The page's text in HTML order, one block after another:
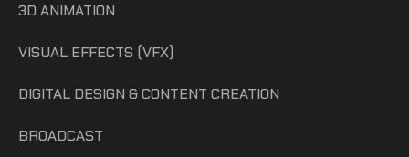
3D ANIMATION
VISUAL EFFECTS (VFX)
DIGITAL DESIGN & CONTENT CREATION
BROADCAST